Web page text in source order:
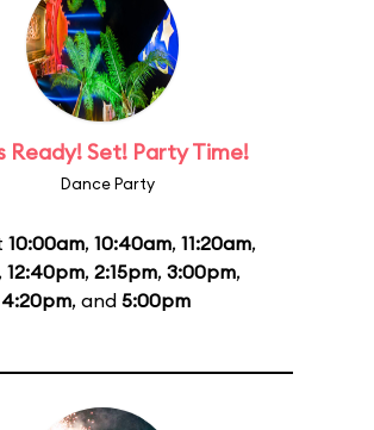
Ready! Set! Party Time!
Dance Party
10:00am, 10:40am, 11:20am,
, 12:40pm, 2:15pm, 3:00pm,
4:20pm, and 5:00pm